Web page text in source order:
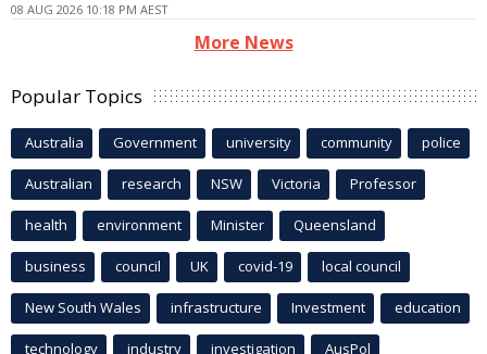
08 AUG 2026 10:18 PM AEST
More News
Popular Topics
Australia Government university community police
Australian research NSW Victoria Professor
health environment Minister Queensland
business council UK covid-19 local council
New South Wales infrastructure Investment education
technology industry investigation AusPol